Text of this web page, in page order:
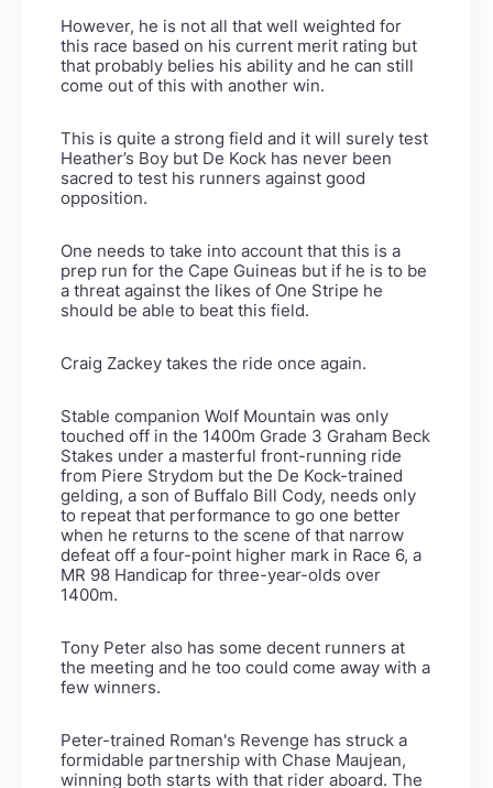
However, he is not all that well weighted for
this race based on his current merit rating but
that probably belies his ability and he can still
come out of this with another win.
This is quite a strong field and it will surely test
Heather’s Boy but De Kock has never been
sacred to test his runners against good
opposition.
One needs to take into account that this is a
prep run for the Cape Guineas but if he is to be
a threat against the likes of One Stripe he
should be able to beat this field.
Craig Zackey takes the ride once again.
Stable companion Wolf Mountain was only
touched off in the 1400m Grade 3 Graham Beck
Stakes under a masterful front-running ride
from Piere Strydom but the De Kock-trained
gelding, a son of Buffalo Bill Cody, needs only
to repeat that performance to go one better
when he returns to the scene of that narrow
defeat off a four-point higher mark in Race 6, a
MR 98 Handicap for three-year-olds over
1400m.
Tony Peter also has some decent runners at
the meeting and he too could come away with a
few winners.
Peter-trained Roman's Revenge has struck a
formidable partnership with Chase Maujean,
winning both starts with that rider aboard. The